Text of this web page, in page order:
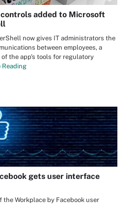
added to Microsoft
now gives IT administrators the
between employees, a
the app's tools for regulatory
Reading
gets user interface
the Workplace by Facebook user